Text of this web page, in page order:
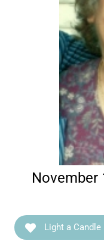
November
Light a Candle